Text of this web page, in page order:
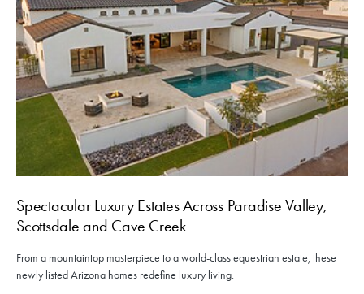
Spectacular Luxury Estates Across Paradise Valley,
Scottsdale and Cave Creek
From a mountaintop masterpiece to a world-class equestrian estate, these
newly listed Arizona homes redefine luxury living.